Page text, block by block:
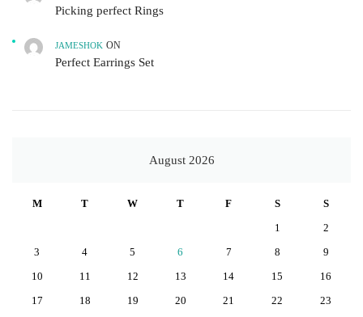
Picking perfect Rings
JAMESHOK ON
Perfect Earrings Set
August 2026
M T W T F S
S
1
2
3
4 5 6 7 8
9
10
11 12 13 14 15
16
17
18 19 20 21 22
23